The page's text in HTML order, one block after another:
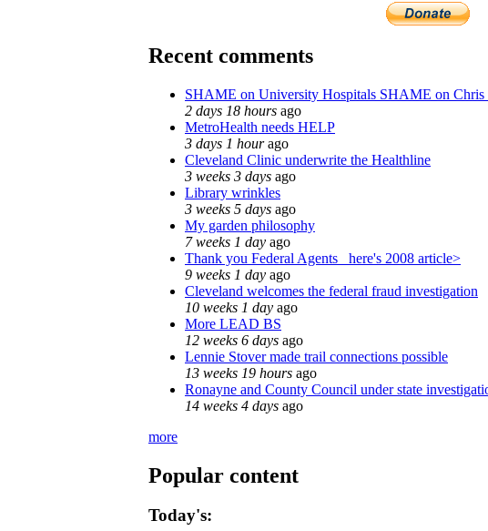
Recent comments
SHAME on University Hospitals SHAME on Chris
2 days 18 hours ago
MetroHealth needs HELP
3 days 1 hourago
Cleveland Clinic underwrite the Healthline
3 weeks 3 days ago
Library wrinkles
3 weeks 5 days ago
My garden philosophy
7 weeks 1 day ago
Thank you Federal Agents_ here's 2008 article>
9 weeks 1 day ago
Cleveland welcomes the federal fraud investigation
10 weeks 1 day ago
More LEAD BS
12 weeks 6 days ago
Lennie Stover made trail connections possible
13 weeks 19 hours ago
Ronayne and County Council under state
14 weeks 4 days ago
more
Popular content
Today's: